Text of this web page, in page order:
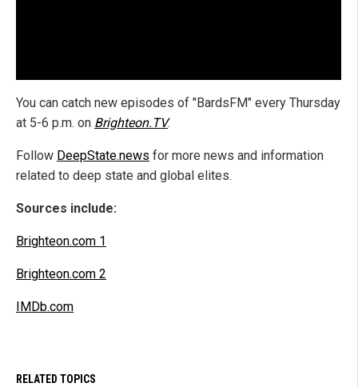
You can catch new episodes of "BardsFM" every Thursday
at 5-6 p.m. on Brighteon.TV.
Follow DeepState.news for more news and information
related to deep state and global elites.
Sources include:
Brighteon.com 1
Brighteon.com 2
IMDb.com
RELATED TOPICS